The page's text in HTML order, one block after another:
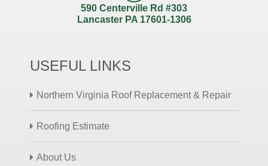
590 Centerville Rd #303
Lancaster PA 17601-1306
USEFUL LINKS
Northern Virginia Roof Replacement & Repair
Roofing Estimate
About Us